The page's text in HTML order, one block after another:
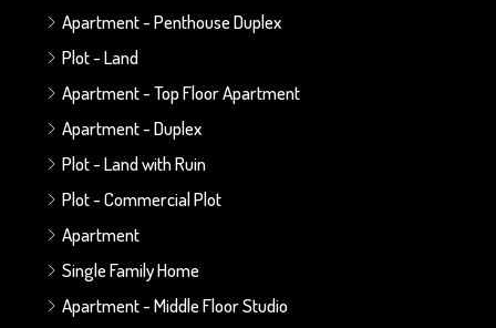
Apartment - Penthouse Duplex
Plot - Land
Apartment - Top Floor Apartment
Apartment - Duplex
Plot - Land with Ruin
Plot - Commercial Plot
Apartment
Single Family Home
Apartment - Middle Floor Studio